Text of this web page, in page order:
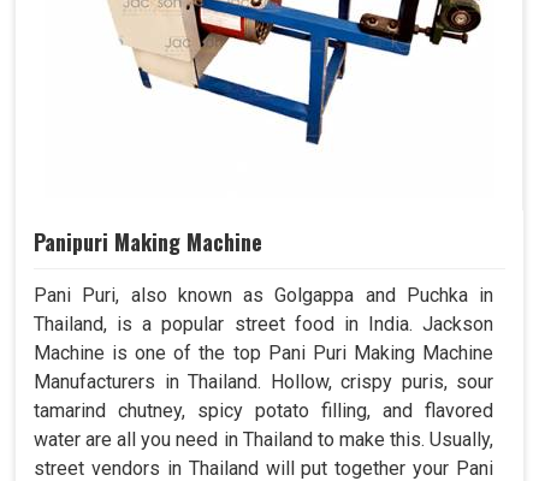
Panipuri Making Machine
Pani Puri, also known as Golgappa and Puchka in
Thailand, is a popular street food in India. Jackson
Machine is one of the top Pani Puri Making Machine
Manufacturers in Thailand. Hollow, crispy puris, sour
tamarind chutney, spicy potato filling, and flavored
water are all you need in Thailand to make this. Usually,
street vendors in Thailand will put together your Pani